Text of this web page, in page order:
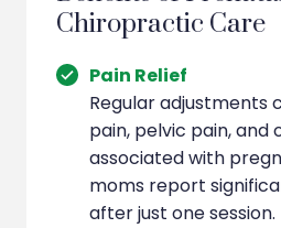
Chiropractic Care
Pain Relief
Regular adjustments
pain, pelvic pain,
associated with
moms report
after just one session.